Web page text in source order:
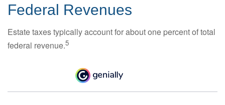
Federal Revenues
Estate taxes typically account for about one percent of total
federal revenue.5